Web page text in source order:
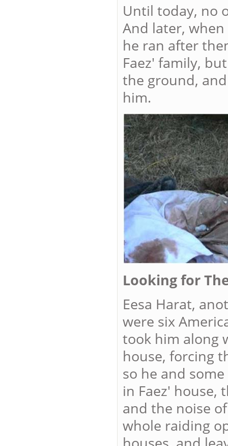
Until today, no
And later,
he ran after
Faez' family,
the ground,
him.
Looking for
Eesa Harat,
were six
took him along
house, forcing
so he and
in Faez' house,
and the noise
whole raiding